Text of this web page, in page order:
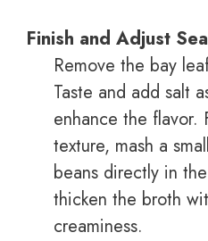
Finish and Adjust
Remove the bay
Taste and add salt
enhance the flavor.
texture, mash a
beans directly in
thicken the broth
creaminess.